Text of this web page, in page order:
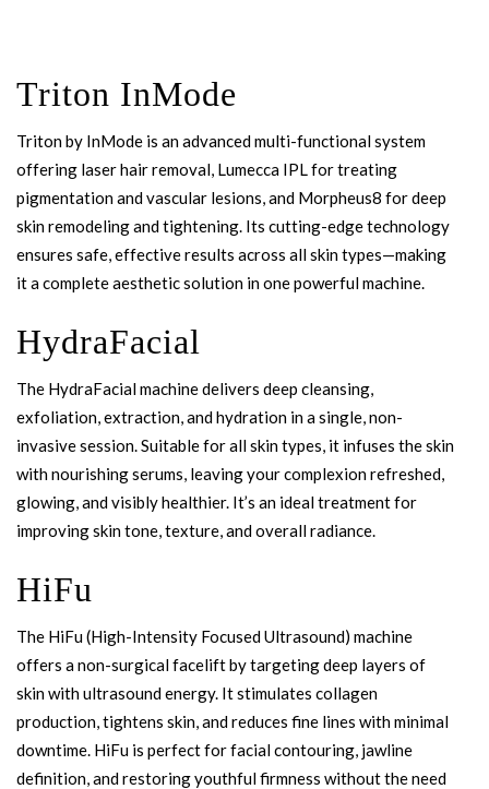
Triton InMode
Triton by InMode is an advanced multi-functional system
offering laser hair removal, Lumecca IPL for treating
pigmentation and vascular lesions, and Morpheus8 for deep
skin remodeling and tightening. Its cutting-edge technology
ensures safe, effective results across all skin types—making
it a complete aesthetic solution in one powerful machine.
HydraFacial
The HydraFacial machine delivers deep cleansing,
exfoliation, extraction, and hydration in a single, non-
invasive session. Suitable for all skin types, it infuses the skin
with nourishing serums, leaving your complexion refreshed,
glowing, and visibly healthier. It’s an ideal treatment for
improving skin tone, texture, and overall radiance.
HiFu
The HiFu (High-Intensity Focused Ultrasound) machine
offers a non-surgical facelift by targeting deep layers of
skin with ultrasound energy. It stimulates collagen
production, tightens skin, and reduces fine lines with minimal
downtime. HiFu is perfect for facial contouring, jawline
definition, and restoring youthful firmness without the need